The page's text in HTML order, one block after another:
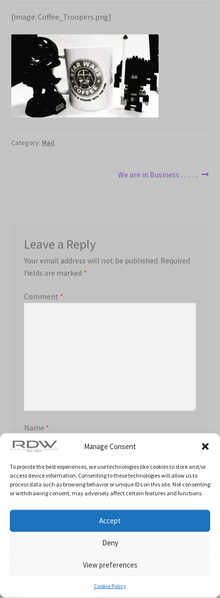
Manage Consent
To provide the best experiences, we use technologies like cookies to store and/or
access device information. Consenting to these technologies will allow us to
process data such as browsing behavior or unique IDs on this site. Not consenting
or withdrawing consent, may adversely affect certain features and functions.
Accept
Deny
View preferences
Cookie Policy
Cart
My account
[image: Coffee_Troopers.png]
Category: Mail
Next
We are in Business …….
Leave a Reply
Your email address will not be published. Required
fields are marked *
Comment *
Name *
Email*
Save my name, email, and website in this